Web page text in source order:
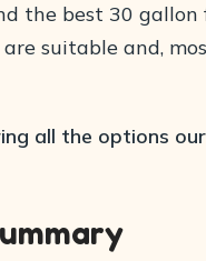
the best 30
suitable and,
all the options